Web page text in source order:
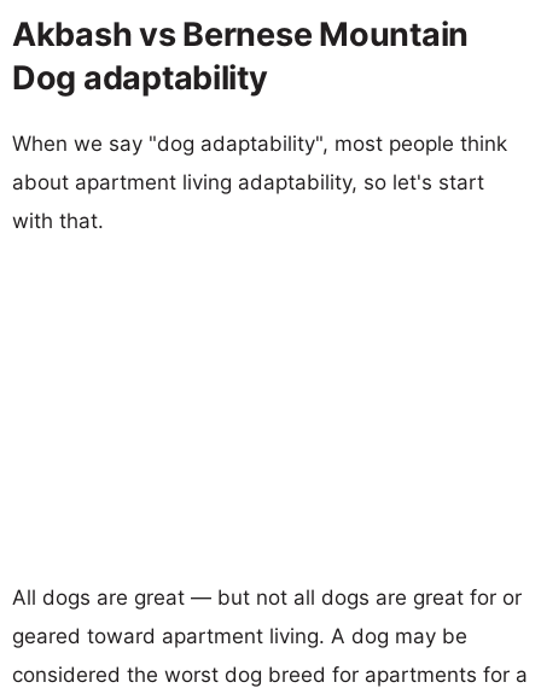
Akbash vs Bernese Mountain
Dog adaptability
When we say "dog adaptability", most people think
about apartment living adaptability, so let's start
with that.
All dogs are great — but not all dogs are great for or
geared toward apartment living. A dog may be
considered the worst dog breed for apartments for a